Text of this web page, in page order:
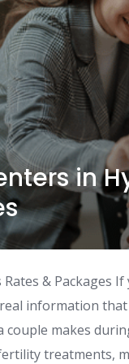
in
Rates &
information
couple makes
treatments,